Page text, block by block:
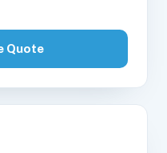
Quote